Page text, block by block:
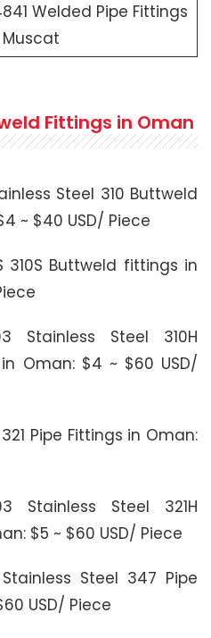
Welded Pipe Fittings
Fittings in Oman
Steel 310 Buttweld
~ $40 USD/ Piece
310S Buttweld fittings in
Stainless Steel 310H
Oman: $4 ~ $60 USD/
Pipe Fittings in Oman:
Stainless Steel 321H
$5 ~ $60 USD/ Piece
Steel 347 Pipe
USD/ Piece